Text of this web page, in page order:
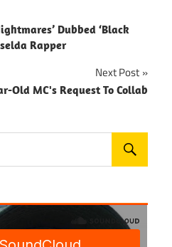
Dubbed ‘Black
Rapper
Next Post
Old MC's Request To Collab